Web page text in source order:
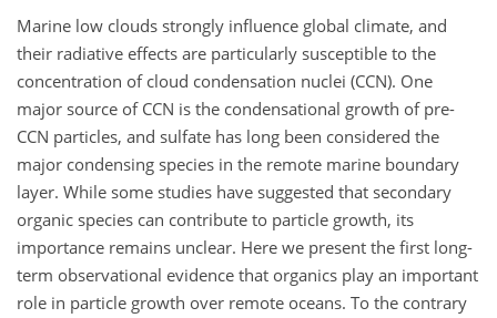
Marine low clouds strongly influence global climate, and
their radiative effects are particularly susceptible to the
concentration of cloud condensation nuclei (CCN). One
major source of CCN is the condensational growth of pre-
CCN particles, and sulfate has long been considered the
major condensing species in the remote marine boundary
layer. While some studies have suggested that secondary
organic species can contribute to particle growth, its
importance remains unclear. Here we present the first long-
term observational evidence that organics play an important
role in particle growth over remote oceans. To the contrary